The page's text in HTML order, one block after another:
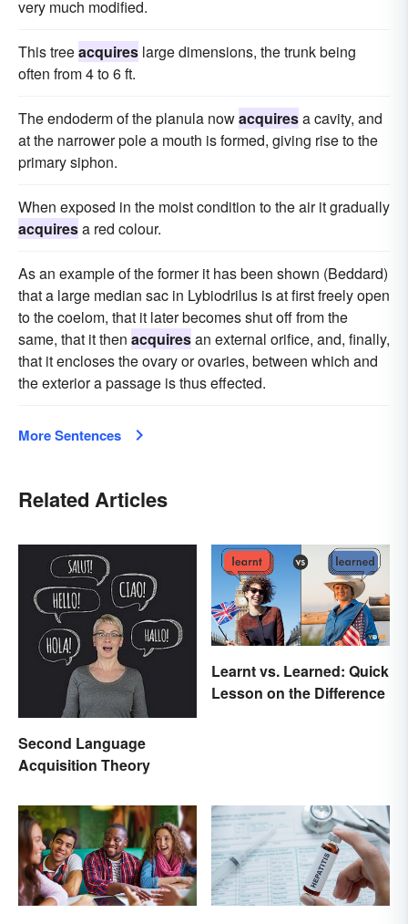
very much modified.
This treeacquires large dimensions, the trunk being
often from 4 to 6 ft.
The endoderm of the planula nowacquiresa cavity, and
at the narrower pole a mouth is formed, giving rise to the
primary siphon.
When exposed in the moist condition to the air it gradually
acquiresa red colour.
As an example of the former it has been shown (Beddard)
that a large median sac in Lybiodrilus is at first freely open
to the coelom, that it later becomes shut off from the
same, that it then acquiresan external orifice, and, finally,
that it encloses the ovary or ovaries, between which and
the exterior a passage is thus effected.
More Sentences
Related Articles
Second Language
Acquisition Theory
Learnt vs. Learned: Quick
Lesson on the Difference